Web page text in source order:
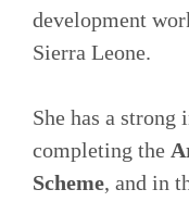
development
Sierra Leone.
She has a strong
completing the
Scheme, and in